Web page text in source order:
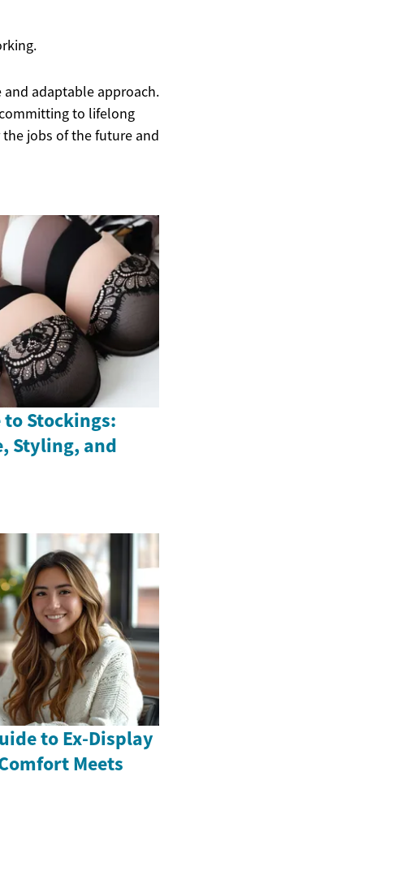
adaptable approach.
to lifelong
jobs of the future and
Stockings:
Styling, and
to Ex-Display
Meets